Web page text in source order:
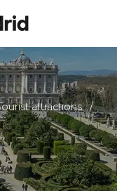
attractions